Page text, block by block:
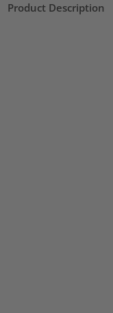
Product Description